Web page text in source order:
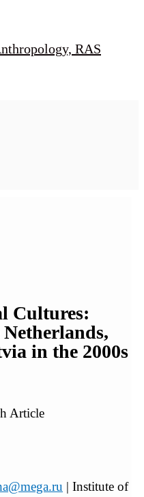
RAS
Cultures:
in the 2000s
Article
| Institute of